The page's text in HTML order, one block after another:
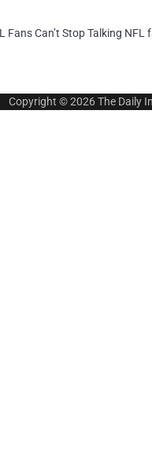
Fans Can’t Stop Talking
Copyright © 2026The Daily